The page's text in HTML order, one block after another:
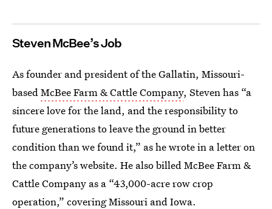
Steven McBee’s Job
As founder and president of the Gallatin, Missouri-
basedMcBee Farm & Cattle Company, Steven has “a
sincere love for the land, and the responsibility to
future generations to leave the ground in better
condition than we found it,” as he wrote in a letter on
the company’s website. He also billed McBee Farm &
Cattle Company as a “43,000-acre row crop
operation,” covering Missouri and Iowa.